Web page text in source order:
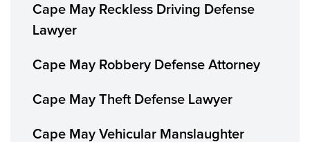
Cape May Reckless Driving Defense
Lawyer
Cape May Robbery Defense Attorney
Cape May Theft Defense Lawyer
Cape May Vehicular Manslaughter